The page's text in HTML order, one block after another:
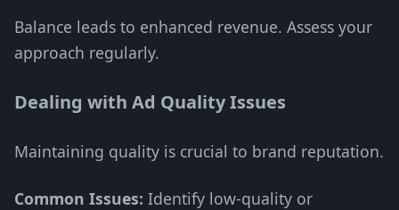
Balance leads to enhanced revenue. Assess your
approach regularly.
Dealing with Ad Quality Issues
Maintaining quality is crucial to brand reputation.
Common Issues: Identify low-quality or